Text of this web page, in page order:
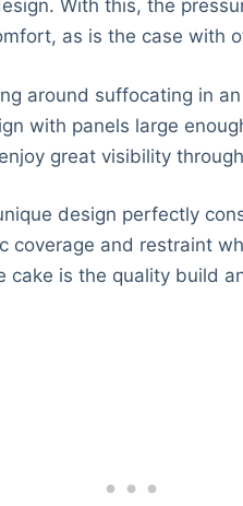
With this, the
as is the case with
around suffocating in
with panels large
great visibility
design perfectly
coverage and restraint
cake is the quality build